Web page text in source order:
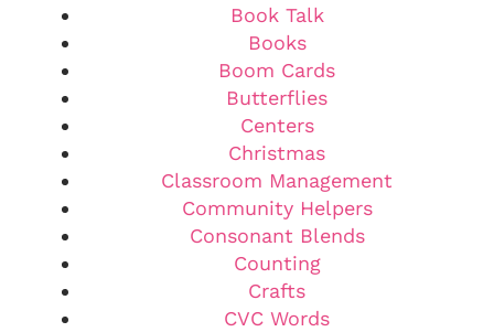
Book Talk
Books
Boom Cards
Butterflies
Centers
Christmas
Classroom Management
Community Helpers
Consonant Blends
Counting
Crafts
CVC Words